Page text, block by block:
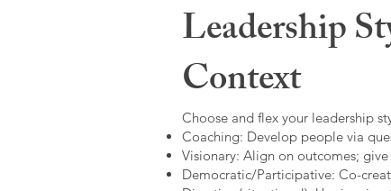
Leadership
Context
Choose and flex your leadership
Coaching: Develop people via
Visionary: Align on outcomes;
Democratic/Participative: Co-